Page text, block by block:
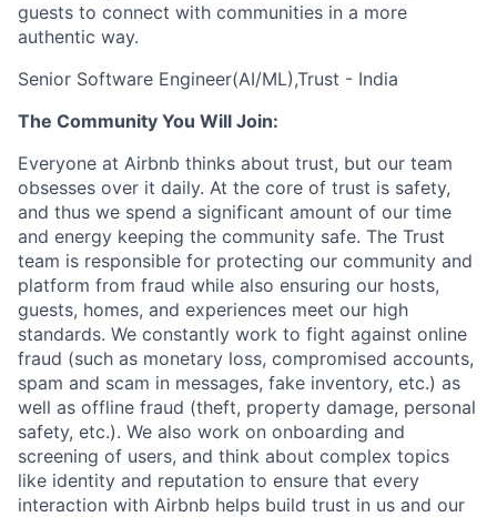
guests to connect with communities in a more
authentic way.
Senior Software Engineer(AI/ML),Trust - India
The Community You Will Join:
Everyone at Airbnb thinks about trust, but our team
obsesses over it daily. At the core of trust is safety,
and thus we spend a significant amount of our time
and energy keeping the community safe. The Trust
team is responsible for protecting our community and
platform from fraud while also ensuring our hosts,
guests, homes, and experiences meet our high
standards. We constantly work to fight against online
fraud (such as monetary loss, compromised accounts,
spam and scam in messages, fake inventory, etc.) as
well as offline fraud (theft, property damage, personal
safety, etc.). We also work on onboarding and
screening of users, and think about complex topics
like identity and reputation to ensure that every
interaction with Airbnb helps build trust in us and our